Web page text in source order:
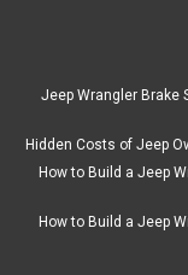
Jeep Wrangler Brake
Hidden Costs of Jeep
How to Build a Jeep
How to Build a Jeep